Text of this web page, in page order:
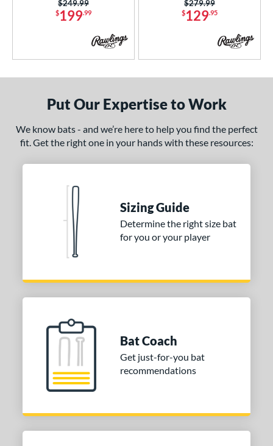
$199.99
Price was:
$249.99
$129.95
Price was:
$279.99
Put Our Expertise to Work
We know bats - and we’re here to help you find the perfect
fit. Get the right one in your hands with these resources:
Sizing Guide
Determine the right size bat
for you or your player
Bat Coach
Get just-for-you bat
recommendations